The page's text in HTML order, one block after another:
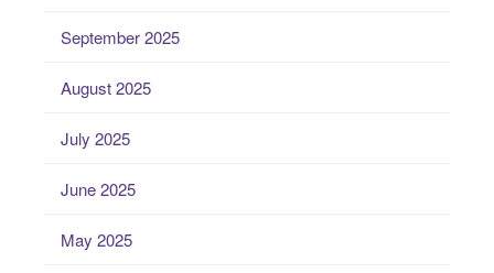
September 2025
August 2025
July 2025
June 2025
May 2025